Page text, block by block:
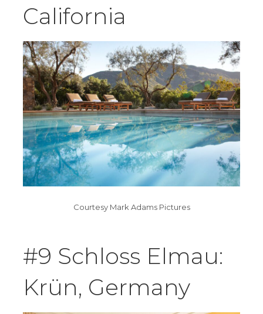
California
Courtesy Mark Adams Pictures
#9 Schloss Elmau:
Krün, Germany